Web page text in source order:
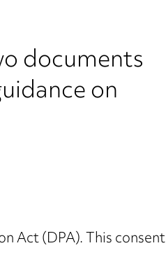
documents
on
Act (DPA). This consent